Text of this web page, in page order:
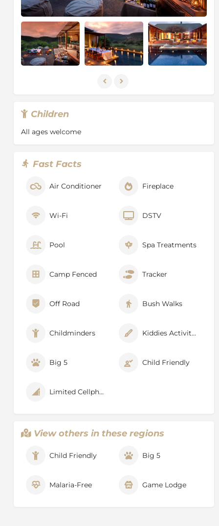
in South Africa. Renowned for quality guiding,
understated luxury and the thousands of animals and
wildlife that call the Reserve home, Kwandwe offers a
range of safari activities and accommodation options
to make every African Dream come true.
Children
All ages welcome
Fast Facts
Air Conditioner Fireplace
Wi-Fi DSTV
Pool Spa Treatments
Camp Fenced Tracker
Off Road Bush Walks
Childminders Kiddies Activities
Big 5 Child Friendly
Limited Cellphone Signal
View others in these regions
Child Friendly Big 5
Malaria-Free Game Lodge